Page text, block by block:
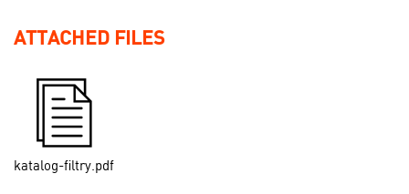
ATTACHED FILES
katalog-filtry.pdf